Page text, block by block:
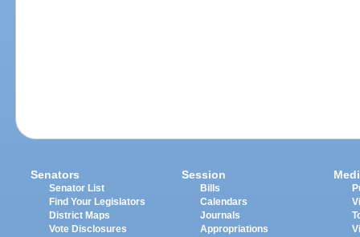
Senators
Senator List
Find Your Legislators
District Maps
Vote Disclosures
Session
Bills
Calendars
Journals
Appropriations